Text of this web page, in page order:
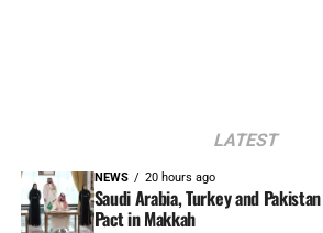
LATEST
NEWS 20 hours ago
Saudi Arabia, Turkey and
Pact in Makkah